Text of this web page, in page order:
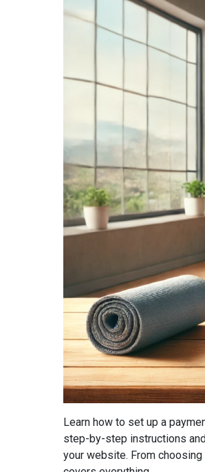
Learn how to set up a
step-by-step instructions
your website. From